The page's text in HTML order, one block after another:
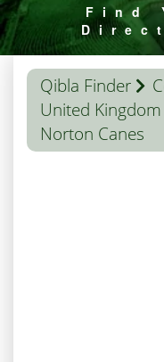
Find
Qibla Finder
United Kingdom
Norton Canes